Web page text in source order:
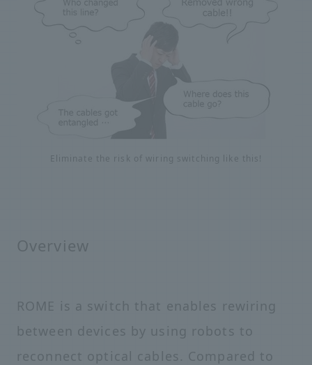
Eliminate the risk of wiring switching like this!
Overview
ROME is a switch that enables rewiring
between devices by using robots to
reconnect optical cables. Compared to